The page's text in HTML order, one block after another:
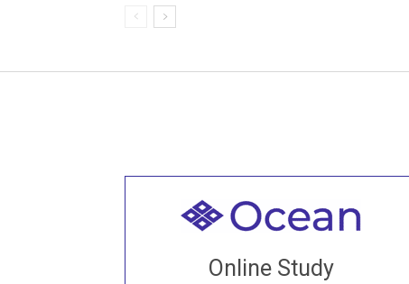
Online Study
Welcome to all
our Open House, practice with new and